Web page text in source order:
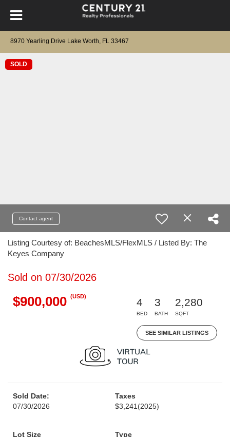
8970 Yearling Drive Lake Worth, FL 33467
SOLD
Contact agent
Listing Courtesy of: BeachesMLS/FlexMLS / Listed By: The
Keyes Company
Sold on 07/30/2026
$900,000 (USD)
4
BED
3
BATH
2,280
SQFT
SEE SIMILAR LISTINGS
Sold Date:
07/30/2026
Taxes
$3,241 (2025)
Lot Size
Type